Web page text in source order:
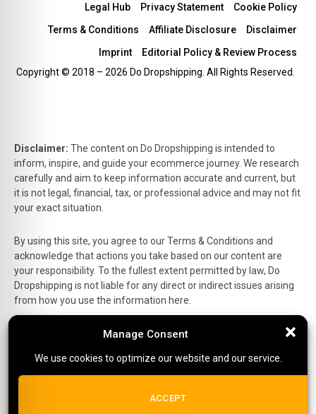
Manage Consent
We use cookies to optimize our website and our service.
ALL COOKIES
Manage Consent
We use cookies to optimize our website and our service.
ACCEPT
Copyright © 2018 – 2026 Do Dropshipping. All Rights Reserved.
Legal Hub Privacy Statement
Cookie Policy
Terms & Conditions
Affiliate Disclosure
Disclaimer
Imprint
Editorial Policy & Review Process
Disclaimer: The content on Do Dropshipping is intended to
inform, inspire, and guide your ecommerce journey. We research
carefully and aim to keep information accurate and current, but
it is not legal, financial, tax, or professional advice and may not fit
your exact situation.
By using this site, you agree to our Terms & Conditions and
acknowledge that actions you take based on our content are
your responsibility. To the fullest extent permitted by law, Do
Dropshipping is not liable for any direct or indirect issues arising
from how you use the information here.
This is the official website of Do Dropshipping and reflects our
Affiliate Disclosure:
which means we may earn a small commission at no extra cost